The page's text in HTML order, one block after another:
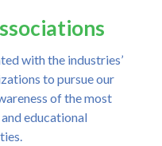
with the industries’
to pursue our
of the most
educational